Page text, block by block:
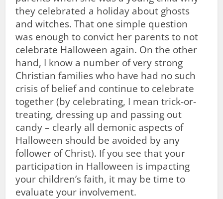
they celebrated a holiday about ghosts
and witches. That one simple question
was enough to convict her parents to not
celebrate Halloween again. On the other
hand, I know a number of very strong
Christian families who have had no such
crisis of belief and continue to celebrate
together (by celebrating, I mean trick-or-
treating, dressing up and passing out
candy – clearly all demonic aspects of
Halloween should be avoided by any
follower of Christ). If you see that your
participation in Halloween is impacting
your children’s faith, it may be time to
evaluate your involvement.